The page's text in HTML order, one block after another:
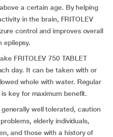
a certain age. By helping
in the brain, FRITOLEV
control and improves overall
epilepsy.
FRITOLEV 750 TABLET
day. It can be taken with or
whole with water. Regular
key for maximum benefit.
generally well tolerated, caution
elderly individuals,
and those with a history of